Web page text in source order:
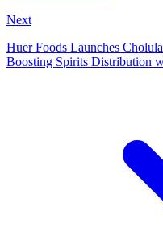
Next
Huer Foods Launches
Boosting Spirits Distribution